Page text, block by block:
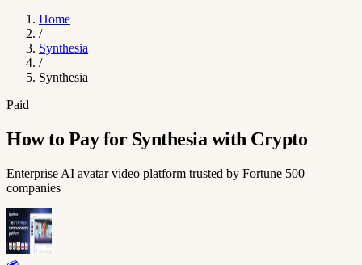
Home
/
Synthesia
/
Synthesia
Paid
How to Pay for Synthesia with Crypto
Enterprise AI avatar video platform trusted by Fortune 500
companies